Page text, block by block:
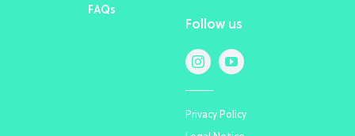
FAQs
Follow us
Privacy Policy